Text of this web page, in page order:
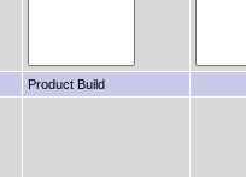
Product Build